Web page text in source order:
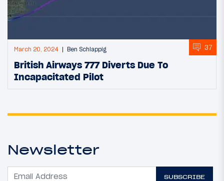
March 20, 2024 Ben Schlappig 37
British Airways 777 Diverts Due To
Incapacitated Pilot
Newsletter
SUBSCRIBE